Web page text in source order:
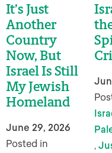
It’s Just
Another
Country
Now, But
Israel Is Still
My Jewish
Homeland
June 29, 2026
Posted in
,